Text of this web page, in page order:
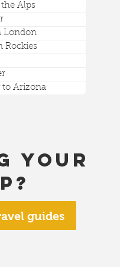
Alps
London
Rockies
to Arizona
your
guides